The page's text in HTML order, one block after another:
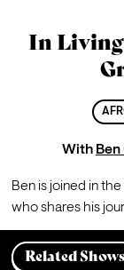
In
With
Ben is joined in
who shares his
Related Shows